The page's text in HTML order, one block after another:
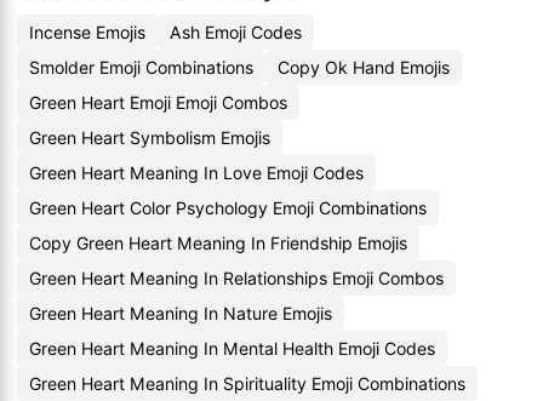
Incense Emojis
Ash Emoji Codes
Smolder Emoji Combinations
Copy Ok Hand Emojis
Green Heart Emoji Emoji Combos
Green Heart Symbolism Emojis
Green Heart Meaning In Love Emoji Codes
Green Heart Color Psychology Emoji Combinations
Copy Green Heart Meaning In Friendship Emojis
Green Heart Meaning In Relationships Emoji Combos
Green Heart Meaning In Nature Emojis
Green Heart Meaning In Mental Health Emoji Codes
Green Heart Meaning In Spirituality Emoji Combinations